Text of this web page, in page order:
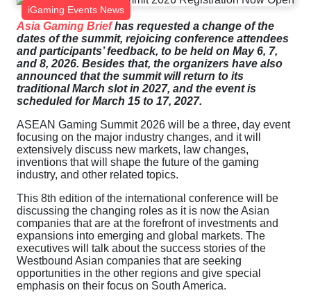
iGaming Events News
Asia Gaming Briefhas requested a change of the
dates of the summit, rejoicing conference attendees
and participants’ feedback, to be held on May 6, 7,
and 8, 2026. Besides that, the organizers have also
announced that the summit will return to its
traditional March slot in 2027, and the event is
scheduled for March 15 to 17, 2027.
ASEAN Gaming Summit 2026 will be a three, day event
focusing on the major industry changes, and it will
extensively discuss new markets, law changes,
inventions that will shape the future of the gaming
industry, and other related topics.
This 8th edition of the international conference will be
discussing the changing roles as it is now the Asian
companies that are at the forefront of investments and
expansions into emerging and global markets. The
executives will talk about the success stories of the
Westbound Asian companies that are seeking
opportunities in the other regions and give special
emphasis on their focus on South America.